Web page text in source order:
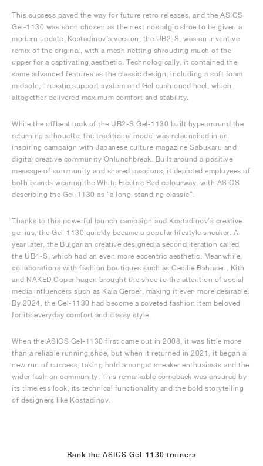
This success paved the way for future retro releases, and the ASICS
Gel-1130 was soon chosen as the next nostalgic shoe to be given a
modern update. Kostadinov’s version, the UB2-S, was an inventive
remix of the original, with a mesh netting shrouding much of the
upper for a captivating aesthetic. Technologically, it contained the
same advanced features as the classic design, including a soft foam
midsole, Trusstic support system and Gel cushioned heel, which
altogether delivered maximum comfort and stability.
While the offbeat look of the UB2-S Gel-1130 built hype around the
returning silhouette, the traditional model was relaunched in an
inspiring campaign with Japanese culture magazine Sabukaru and
digital creative community Onlunchbreak. Built around a positive
message of community and shared passions, it depicted employees of
both brands wearing the White Electric Red colourway, with ASICS
describing the Gel-1130 as “a long-standing classic”.
Thanks to this powerful launch campaign and Kostadinov’s creative
genius, the Gel-1130 quickly became a popular lifestyle sneaker. A
year later, the Bulgarian creative designed a second iteration called
the UB4-S, which had an even more eccentric aesthetic. Meanwhile,
collaborations with fashion boutiques such as Cecilie Bahnsen, Kith
and NAKED Copenhagen brought the shoe to the attention of social
media influencers such as Kaia Gerber, making it even more desirable.
By 2024, the Gel-1130 had become a coveted fashion item beloved
for its everyday comfort and classy style.
When the ASICS Gel-1130 first came out in 2008, it was little more
than a reliable running shoe, but when it returned in 2021, it began a
new run of success, taking hold amongst sneaker enthusiasts and the
wider fashion community. This remarkable comeback was ensured by
its timeless look, its technical functionality and the bold storytelling
of designers like Kostadinov.
Rank the ASICS Gel-1130 trainers